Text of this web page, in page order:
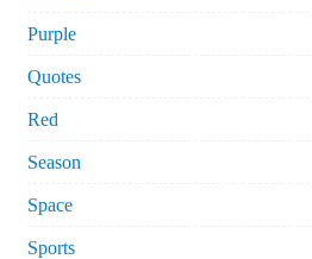
Purple
Quotes
Red
Season
Space
Sports